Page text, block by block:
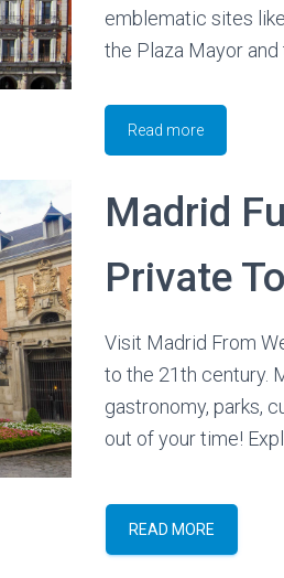
emblematic sites
the Plaza Mayor and
Read more
Madrid
Private
Visit Madrid From
to the 21th century.
gastronomy, parks,
out of your time!
READ MORE